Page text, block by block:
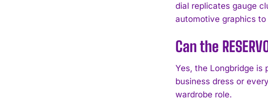
dial replicates gauge
automotive graphics
Can the
Yes, the Longbridge is
business dress or
wardrobe role.